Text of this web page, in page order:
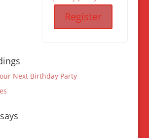
Register
Next Birthday Party